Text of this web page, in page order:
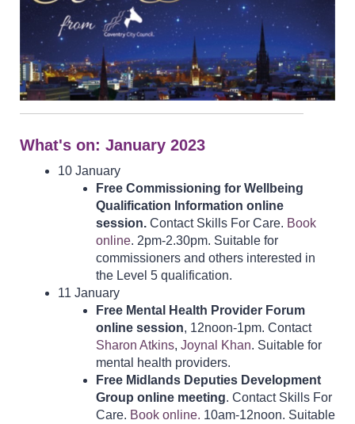
What's on: January 2023
10 January
Free Commissioning for Wellbeing
Qualification Information online
session. Contact Skills For Care. Book
online. 2pm-2.30pm. Suitable for
commissioners and others interested in
the Level 5 qualification.
11 January
Free Mental Health Provider Forum
online session, 12noon-1pm. Contact
Sharon Atkins, Joynal Khan. Suitable for
mental health providers.
Free Midlands Deputies Development
Group online meeting. Contact Skills For
Care. Book online. 10am-12noon. Suitable